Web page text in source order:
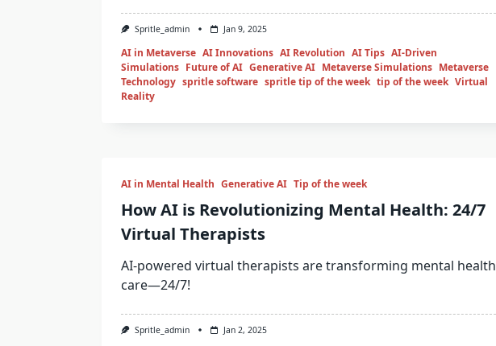
Spritle_admin Jan 9, 2025
AI in Metaverse AI Innovations AI Revolution AI Tips AI-Driven
Simulations Future of AI Generative AI Metaverse Simulations Metaverse
Technology spritle software spritle tip of the week tip of the week Virtual
Reality
AI in Mental Health Generative AI Tip of the week
How AI is Revolutionizing Mental Health: 24/7
Virtual Therapists
AI-powered virtual therapists are transforming mental health
care—24/7!
Spritle_admin Jan 2, 2025